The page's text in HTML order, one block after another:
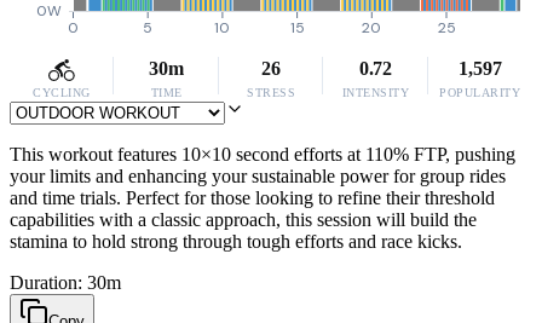
0W
0 5 10 15 20 25
CYCLING
30m
TIME
26
STRESS
0.72
INTENSITY
1,597
POPULARITY
This workout features 10×10 second efforts at 110% FTP, pushing
your limits and enhancing your sustainable power for group rides
and time trials. Perfect for those looking to refine their threshold
capabilities with a classic approach, this session will build the
stamina to hold strong through tough efforts and race kicks.
Duration: 30m